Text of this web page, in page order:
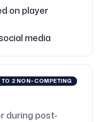
on player
media
TO 2 NON-COMPETING
during post-